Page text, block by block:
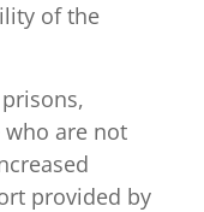
of the
are not
provided by